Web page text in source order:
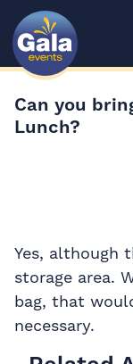
Can you
Lunch?
Yes, although
storage area.
bag, that
necessary.